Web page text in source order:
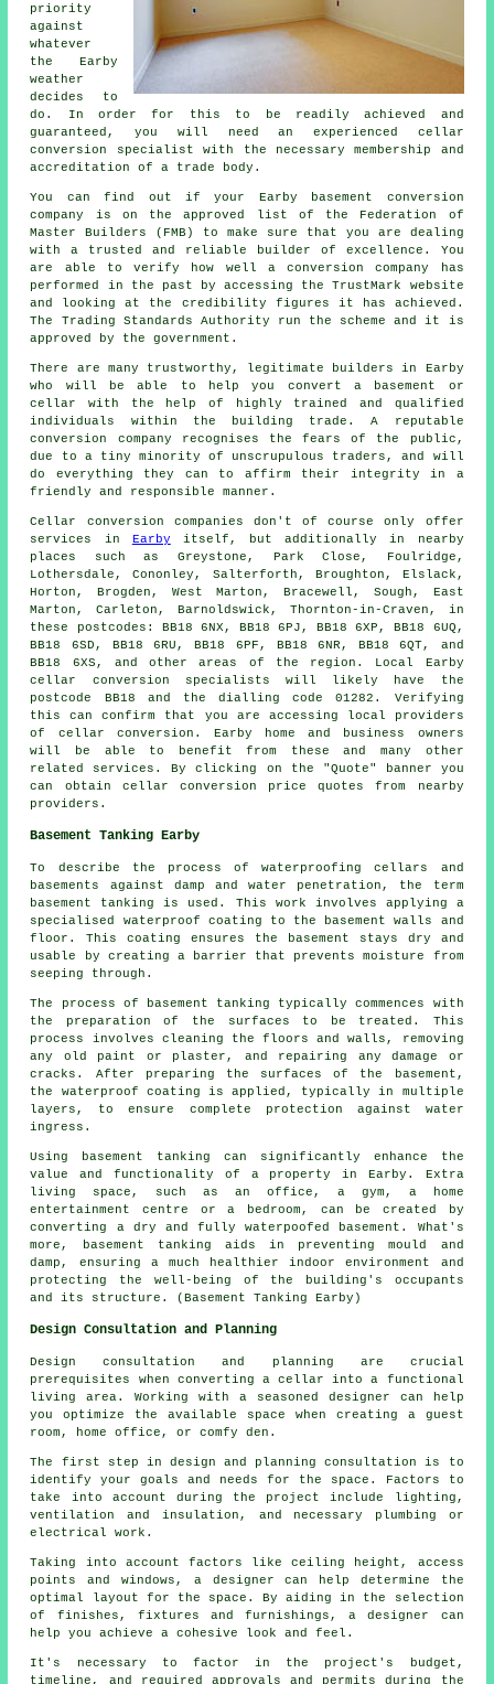
priority
against
whatever
the Earby
weather
decides to
do. In order for this to be readily achieved and
guaranteed, you will need an experienced cellar
conversion specialist with the necessary membership and
accreditation of a trade body.
You can find out if your Earby basement conversion
company is on the approved list of the Federation of
Master Builders (FMB) to make sure that you are dealing
with a trusted and reliable builder of excellence. You
are able to verify how well a conversion company has
performed in the past by accessing the TrustMark website
and looking at the credibility figures it has achieved.
The Trading Standards Authority run the scheme and it is
approved by the government.
There are many trustworthy, legitimate builders in Earby
who will be able to help you convert a basement or
cellar with the help of highly trained and qualified
individuals within the building trade. A reputable
conversion company recognises the fears of the public,
due to a tiny minority of unscrupulous traders, and will
do everything they can to affirm their integrity in a
friendly and responsible manner.
Cellar conversion companies don't of course only offer
services in Earby itself, but additionally in nearby
places such as Greystone, Park Close, Foulridge,
Lothersdale, Cononley, Salterforth, Broughton, Elslack,
Horton, Brogden, West Marton, Bracewell, Sough, East
Marton, Carleton, Barnoldswick, Thornton-in-Craven, in
these postcodes: BB18 6NX, BB18 6PJ, BB18 6XP, BB18 6UQ,
BB18 6SD, BB18 6RU, BB18 6PF, BB18 6NR, BB18 6QT, and
BB18 6XS, and other areas of the region. Local Earby
cellar conversion specialists will likely have the
postcode BB18 and the dialling code 01282. Verifying
this can confirm that you are accessing local providers
of cellar conversion . Earby home and business owners
will be able to benefit from these and many other
related services. By clicking on the "Quote" banner you
can obtain cellar conversion price quotes from nearby
providers.
Basement Tanking Earby
To describe the process of waterproofing cellars and
basements against damp and water penetration, the term
basement tanking is used. This work involves applying a
specialised waterproof coating to the basement walls and
floor. This coating ensures the basement stays dry and
usable by creating a barrier that prevents moisture from
seeping through.
The process of basement tanking typically commences with
the preparation of the surfaces to be treated. This
process involves cleaning the floors and walls, removing
any old paint or plaster, and repairing any damage or
cracks. After preparing the surfaces of the basement,
the waterproof coating is applied, typically in multiple
layers, to ensure complete protection against water
ingress.
Using basement tanking can significantly enhance the
value and functionality of a property in Earby. Extra
living space, such as an office, a gym, a home
entertainment centre or a bedroom, can be created by
converting a dry and fully waterpoofed basement. What's
more, basement tanking aids in preventing mould and
damp, ensuring a much healthier indoor environment and
protecting the well-being of the building's occupants
and its structure. (Basement Tanking Earby)
Design Consultation and Planning
Design consultation and planning are crucial
prerequisites when converting a cellar into a functional
living area. Working with a seasoned designer can help
you optimize the available space when creating a guest
room, home office, or comfy den.
The first step in design and planning consultation is to
identify your goals and needs for the space. Factors to
take into account during the project include lighting,
ventilation and insulation, and necessary plumbing or
electrical work.
Taking into account factors like ceiling height, access
points and windows, a designer can help determine the
optimal layout for the space. By aiding in the selection
of finishes, fixtures and furnishings, a designer can
help you achieve a cohesive look and feel.
It's necessary to factor in the project's budget,
timeline, and required approvals and permits during
the